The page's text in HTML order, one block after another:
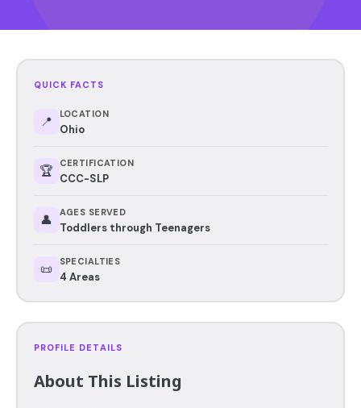
QUICK FACTS
📍 LOCATION
Ohio
🏆 CERTIFICATION
CCC-SLP
👤 AGES SERVED
Toddlers through Teenagers
📜 SPECIALTIES
4 Areas
PROFILE DETAILS
About This Listing